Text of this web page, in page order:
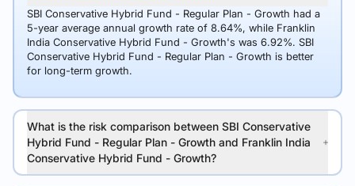
SBI Conservative Hybrid Fund - Regular Plan - Growth had a
5-year average annual growth rate of 8.64%, while Franklin
India Conservative Hybrid Fund - Growth's was 6.92%. SBI
Conservative Hybrid Fund - Regular Plan - Growth is better
for long-term growth.
What is the risk comparison between SBI Conservative
Hybrid Fund - Regular Plan - Growth and Franklin India
Conservative Hybrid Fund - Growth?